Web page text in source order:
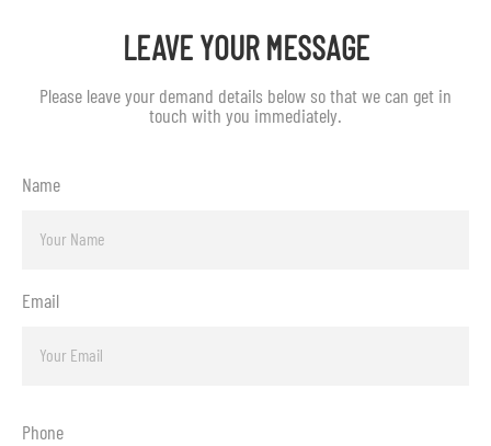
LEAVE YOUR MESSAGE
Please leave your demand details below so that we can get in
touch with you immediately.
Name
Email
Phone